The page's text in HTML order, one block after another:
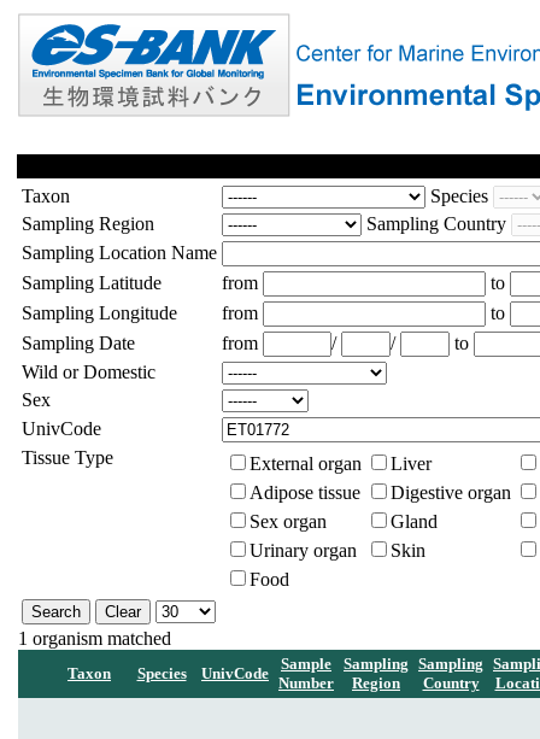
Taxon
Species
Sampling Region
Sampling Country
Sampling Location Name
Sampling Latitude
from
to
Sampling Longitude
from
to
Sampling Date
from / /
to
Wild or Domestic
Sex
UnivCode
Tissue Type
External organ
Liver
Adipose tissue
Digestive organ
Sex organ
Gland
Urinary organ
Skin
Food
1 organism matched
Taxon Species UnivCode
Sample
Number
Sampling
Region
Sampling
Country